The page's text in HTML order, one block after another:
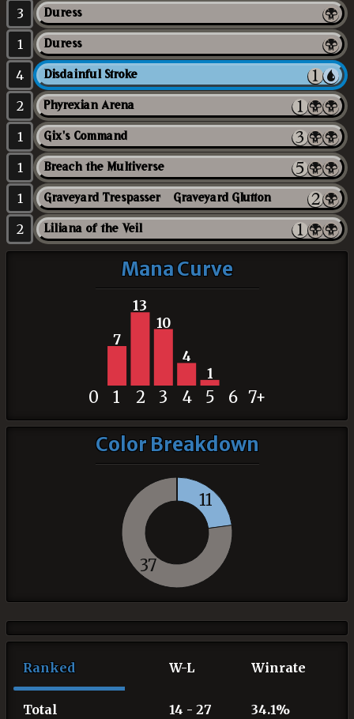
3 Duress
1 Duress
4 Disdainful Stroke
2 Phyrexian Arena
1 Gix's Command
1 Breach the Multiverse
1 Graveyard Trespasser // Graveyard Glutton
2 Liliana of the Veil
Mana Curve
7
13
10
4
1
0 1 2 3 4 5 6 7+
Color Breakdown
11
37
Ranked W-L Winrate
Total 14 - 27 34.1%